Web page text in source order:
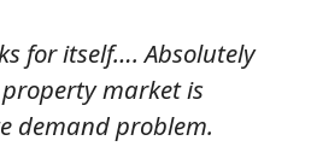
for itself…. Absolutely
market is
demand problem.